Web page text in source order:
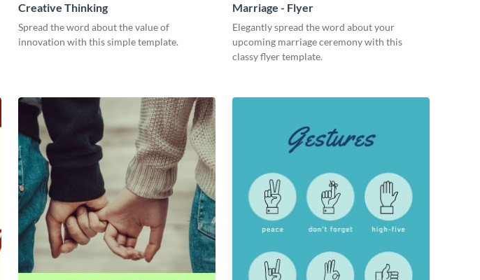
Creative Thinking
Spread the word about the value of
innovation with this simple template.
Marriage - Flyer
Elegantly spread the word about your
upcoming marriage ceremony with this
classy flyer template.